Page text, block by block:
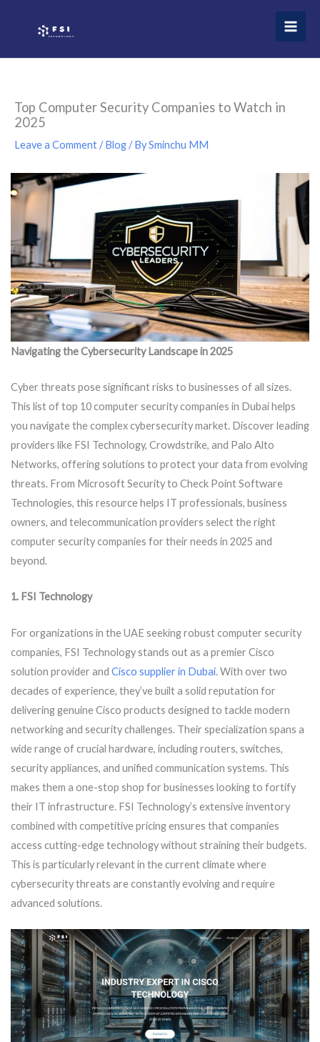
Top Computer Security Companies to Watch in
2025
Leave a Comment/Blog/ BySminchu MM
Navigating the Cybersecurity Landscape in 2025
Cyber threats pose significant risks to businesses of all sizes.
This list of top 10 computer security companies in Dubai helps
you navigate the complex cybersecurity market. Discover leading
providers like FSI Technology, Crowdstrike, and Palo Alto
Networks, offering solutions to protect your data from evolving
threats. From Microsoft Security to Check Point Software
Technologies, this resource helps IT professionals, business
owners, and telecommunication providers select the right
computer security companies for their needs in 2025 and
beyond.
1. FSI Technology
For organizations in the UAE seeking robust computer security
companies, FSI Technology stands out as a premier Cisco
solution provider and Cisco supplier in Dubai. With over two
decades of experience, they’ve built a solid reputation for
delivering genuine Cisco products designed to tackle modern
networking and security challenges. Their specialization spans a
wide range of crucial hardware, including routers, switches,
security appliances, and unified communication systems. This
makes them a one-stop shop for businesses looking to fortify
their IT infrastructure. FSI Technology’s extensive inventory
combined with competitive pricing ensures that companies
access cutting-edge technology without straining their budgets.
This is particularly relevant in the current climate where
cybersecurity threats are constantly evolving and require
advanced solutions.